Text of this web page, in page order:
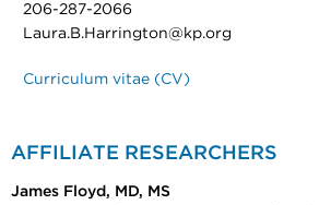
206-287-2066
Laura.B.Harrington@kp.org
Curriculum vitae (CV)
AFFILIATE RESEARCHERS
James Floyd, MD, MS